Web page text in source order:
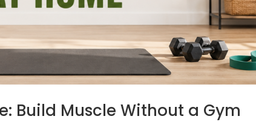
Build Muscle Without a Gym